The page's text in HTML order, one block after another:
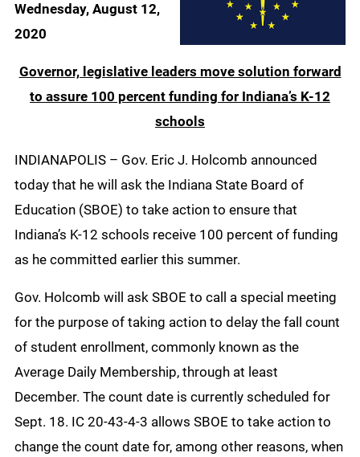
Wednesday, August 12,
2020
Governor, legislative leaders move solution forward
to assure 100 percent funding for Indiana’s K-12
schools
INDIANAPOLIS – Gov. Eric J. Holcomb announced
today that he will ask the Indiana State Board of
Education (SBOE) to take action to ensure that
Indiana’s K-12 schools receive 100 percent of funding
as he committed earlier this summer.
Gov. Holcomb will ask SBOE to call a special meeting
for the purpose of taking action to delay the fall count
of student enrollment, commonly known as the
Average Daily Membership, through at least
December. The count date is currently scheduled for
Sept. 18. IC 20-43-4-3 allows SBOE to take action to
change the count date for, among other reasons, when